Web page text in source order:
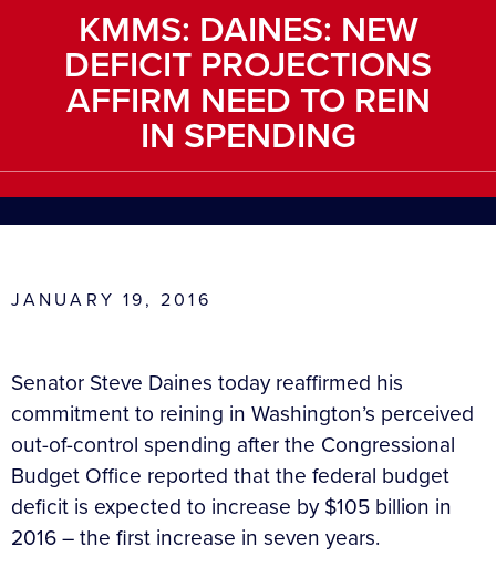
KMMS: DAINES: NEW
DEFICIT PROJECTIONS
AFFIRM NEED TO REIN
IN SPENDING
JANUARY 19, 2016
Senator Steve Daines today reaffirmed his
commitment to reining in Washington’s perceived
out-of-control spending after the Congressional
Budget Office reported that the federal budget
deficit is expected to increase by $105 billion in
2016– the first increase in seven years.